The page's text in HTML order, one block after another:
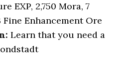
EXP, 2,750 Mora, 7
Fine Enhancement Ore
Learn that you need a